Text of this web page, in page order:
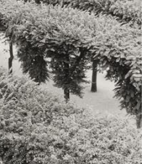
is
in a
a second, of
of an